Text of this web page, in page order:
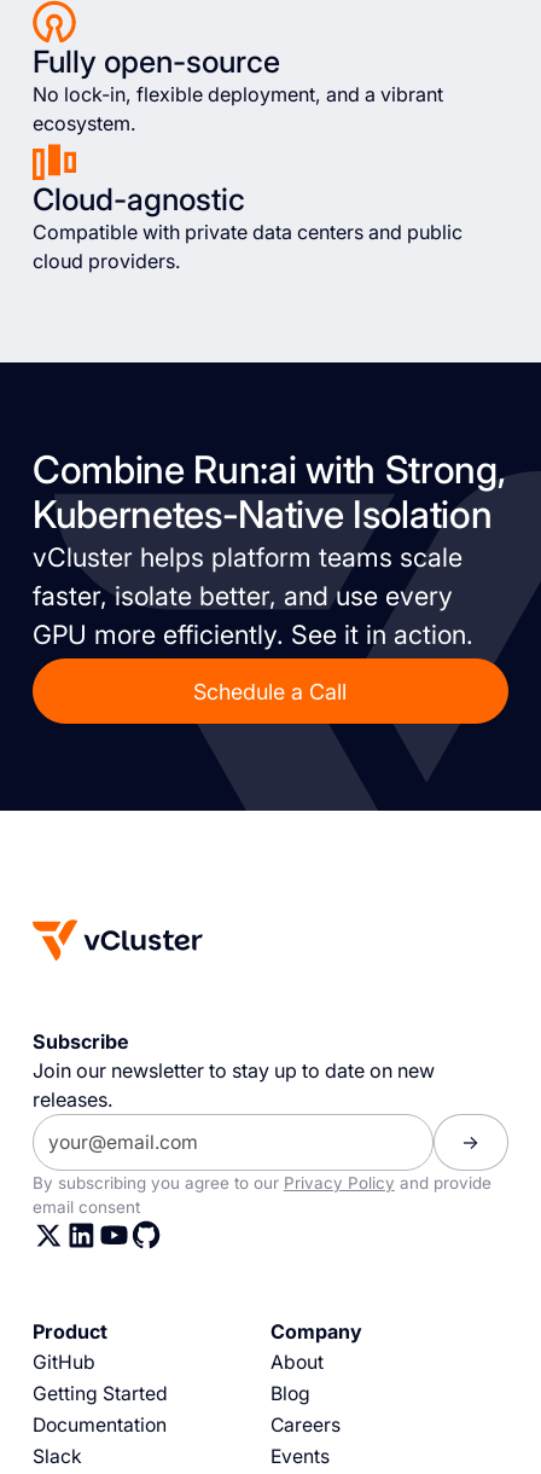
Fully open-source
No lock-in, flexible deployment, and a vibrant
ecosystem.
Cloud-agnostic
Compatible with private data centers and public
cloud providers.
Combine Run:ai with Strong,
Kubernetes-Native Isolation
vCluster helps platform teams scale
faster, isolate better, and use every
GPU more efficiently. See it in action.
Schedule a Call
Subscribe
Join our newsletter to stay up to date on new
releases.
By subscribing you agree to our Privacy Policy and provide
email consent
Product
GitHub
Getting Started
Documentation
Slack
Company
About
Blog
Careers
Events